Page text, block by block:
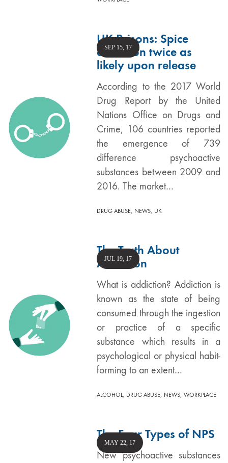
UK Prisons: Spice
addiction twice as
likely upon release
According to the 2017 World
Drug Report by the United
Nations Office on Drugs and
Crime, 106 countries reported
the emergence of 739
difference psychoactive
substances between 2009 and
2016. The market…
SEP 15, 17
DRUG ABUSE, NEWS, UK
The Truth About
Addiction
What is addiction? Addiction is
known as the state of being
consumed through the ingestion
or practice of a specific
substance which results in a
psychological or physical habit-
forming to an extent…
JUL 19, 17
ALCOHOL, DRUG ABUSE, NEWS,WORKPLACE
The Four Types of NPS
New psychoactive substances
MAY 22, 17